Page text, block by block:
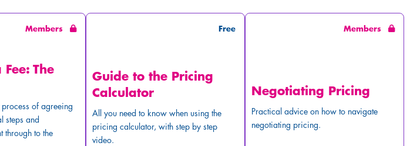
Members
The
of agreeing
steps and
through to the
Free
Guide to the Pricing
Calculator
All you need to know when using the
pricing calculator, with step by step
video.
Members
Negotiating Pricing
Practical advice on how to navigate
negotiating pricing.